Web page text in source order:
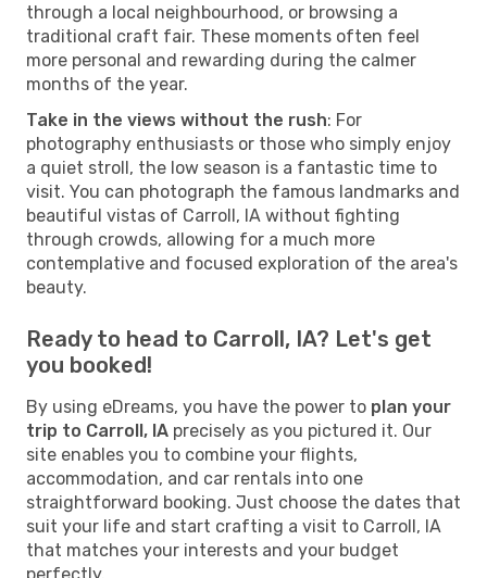
through a local neighbourhood, or browsing a
traditional craft fair. These moments often feel
more personal and rewarding during the calmer
months of the year.
Take in the views without the rush: For
photography enthusiasts or those who simply enjoy
a quiet stroll, the low season is a fantastic time to
visit. You can photograph the famous landmarks and
beautiful vistas of Carroll, IA without fighting
through crowds, allowing for a much more
contemplative and focused exploration of the area's
beauty.
Ready to head to Carroll, IA? Let's get
you booked!
By using eDreams, you have the power to plan your
trip to Carroll, IA precisely as you pictured it. Our
site enables you to combine your flights,
accommodation, and car rentals into one
straightforward booking. Just choose the dates that
suit your life and start crafting a visit to Carroll, IA
that matches your interests and your budget